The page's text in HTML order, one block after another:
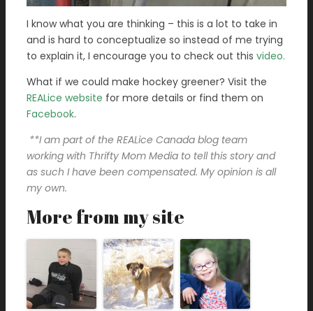
I know what you are thinking – this is a lot to take in
and is hard to conceptualize so instead of me trying
to explain it, I encourage you to check out this video.
What if we could make hockey greener? Visit the
REALice website for more details or find them on
Facebook.
**I am part of the REALice Canada blog team
working with Thrifty Mom Media to tell this story and
as such I have been compensated. My opinion is all
my own.
More from my site